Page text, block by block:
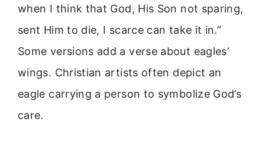
when I think that God, His Son not sparing,
sent Him to die, I scarce can take it in.”
Some versions add a verse about eagles’
wings. Christian artists often depict an
eagle carrying a person to symbolize God’s
care.